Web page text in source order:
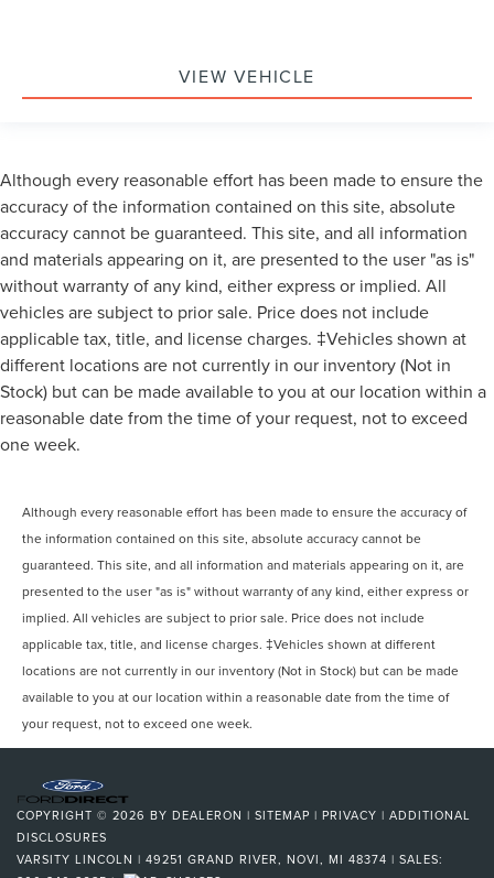
VIEW VEHICLE
Although every reasonable effort has been made to ensure the
accuracy of the information contained on this site, absolute
accuracy cannot be guaranteed. This site, and all information
and materials appearing on it, are presented to the user "as is"
without warranty of any kind, either express or implied. All
vehicles are subject to prior sale. Price does not include
applicable tax, title, and license charges. ‡Vehicles shown at
different locations are not currently in our inventory (Not in
Stock) but can be made available to you at our location within a
reasonable date from the time of your request, not to exceed
one week.
Although every reasonable effort has been made to ensure the accuracy of
the information contained on this site, absolute accuracy cannot be
guaranteed. This site, and all information and materials appearing on it, are
presented to the user "as is" without warranty of any kind, either express or
implied. All vehicles are subject to prior sale. Price does not include
applicable tax, title, and license charges. ‡Vehicles shown at different
locations are not currently in our inventory (Not in Stock) but can be made
available to you at our location within a reasonable date from the time of
your request, not to exceed one week.
COPYRIGHT © 2026 BY DEALERON | SITEMAP | PRIVACY | ADDITIONAL
DISCLOSURES
VARSITY LINCOLN | 49251 GRAND RIVER, NOVI, MI 48374 | SALES: